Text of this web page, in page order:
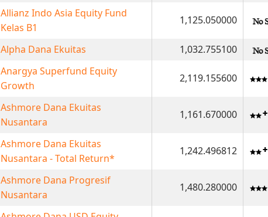
Allianz Indo Asia Equity Fund
Kelas B1
1,125.050000
Alpha Dana Ekuitas 1,032.755100
Anargya Superfund Equity
Growth
2,119.155600
Ashmore Dana Ekuitas
Nusantara
1,161.670000
Ashmore Dana Ekuitas
Nusantara - Total Return*
1,242.496812
Ashmore Dana Progresif
Nusantara
1,480.280000